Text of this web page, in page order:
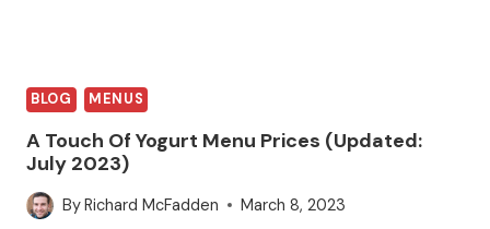
BLOG MENUS
A Touch Of Yogurt Menu Prices (Updated:
July 2023)
ByRichard McFadden March 8, 2023